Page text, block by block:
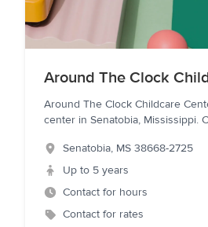
Around The Clock
Around The Clock Childcare
center in Senatobia, Mississippi.
Senatobia, MS 38668-2725
Up to 5 years
Contact for hours
Contact for rates